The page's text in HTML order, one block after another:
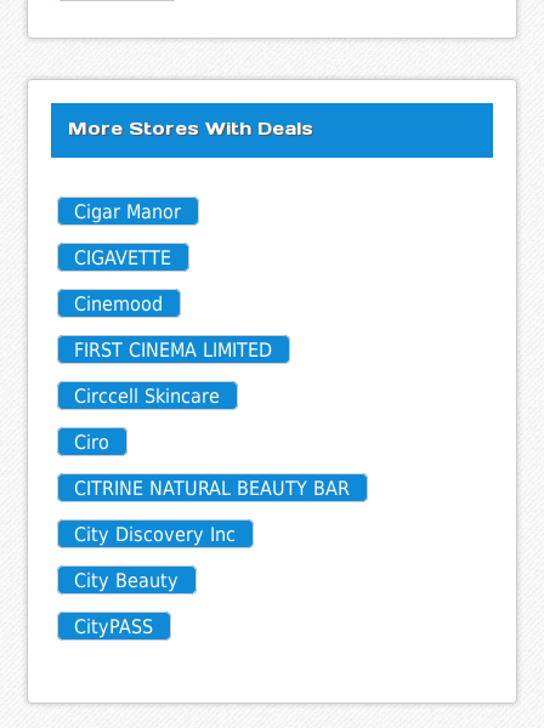
More Stores With Deals
Cigar Manor
CIGAVETTE
Cinemood
FIRST CINEMA LIMITED
Circcell Skincare
Ciro
CITRINE NATURAL BEAUTY BAR
City Discovery Inc
City Beauty
CityPASS